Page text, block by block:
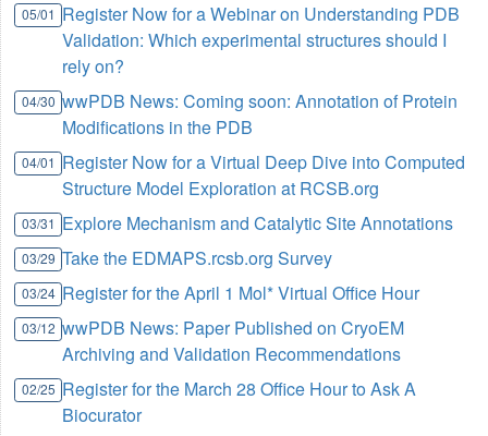
05/01 Register Now for a Webinar on Understanding PDB
Validation: Which experimental structures should I
rely on?
04/30 wwPDB News: Coming soon: Annotation of Protein
Modifications in the PDB
04/01 Register Now for a Virtual Deep Dive into Computed
Structure Model Exploration at RCSB.org
03/31 Explore Mechanism and Catalytic Site Annotations
03/29 Take the EDMAPS.rcsb.org Survey
03/24 Register for the April 1 Mol* Virtual Office Hour
03/12 wwPDB News: Paper Published on CryoEM
Archiving and Validation Recommendations
02/25 Register for the March 28 Office Hour to Ask A
Biocurator